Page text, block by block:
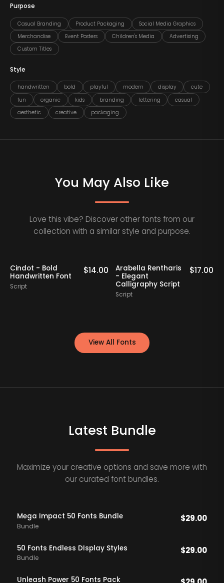
Purpose
Casual Branding Product Packaging
Social Media Graphics
Merchandise
Event Posters Children's Media
Advertising
Custom Titles
Style
handwritten bold playful modern display
cute
fun
organic kids branding lettering
casual
aesthetic
creative packaging
You May Also Like
Love this vibe? Discover other fonts from our
collection with a similar style and purpose.
Staff Picks
Nathing Still -
Stylish Calligraphy
Script
$16.00 Staff Picks
Yorklend - Modern
Bold Handwritten
Script
$17.00
View All Fonts
Latest Bundle
Maximize your creative options and save more with
our curated font bundles.
Mega Impact 50 Fonts Bundle
Bundle
$29.00
50 Fonts Endless DIsplay Styles
Bundle
$29.00
Unleash Power 50 Fonts Pack